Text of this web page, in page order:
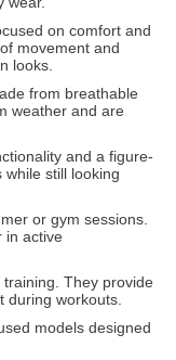
on comfort and
movement and
looks.
from breathable
weather and are
and a figure-
still looking
or gym sessions.
in active
They provide
during workouts.
models designed